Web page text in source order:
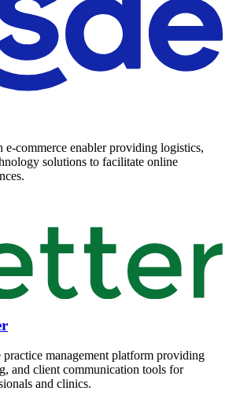
e-commerce enabler providing logistics,
solutions to facilitate online
practice management platform providing
and client communication tools for
and clinics.